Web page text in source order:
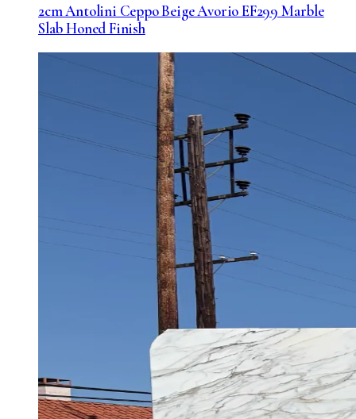
2cm Antolini Ceppo Beige Avorio EF299 Marble
Slab Honed Finish